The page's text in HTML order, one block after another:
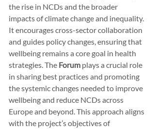
the rise in NCDs and the broader
impacts of climate change and inequality.
It encourages cross-sector collaboration
and guides policy changes, ensuring that
wellbeing remains a core goal in health
strategies. The Forum plays a crucial role
in sharing best practices and promoting
the systemic changes needed to improve
wellbeing and reduce NCDs across
Europe and beyond. This approach aligns
with the project’s objectives of